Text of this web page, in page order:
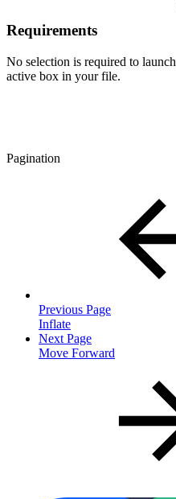
Requirements
No selection is required to
active box in your file.
Pagination
Previous Page
Inflate
Next Page
Move Forward